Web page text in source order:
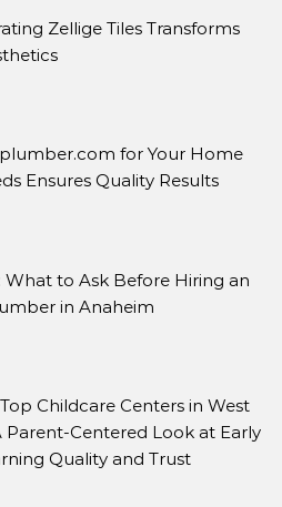
Zellige Tiles Transforms
for Your Home
Ensures Quality Results
to Ask Before Hiring an
in Anaheim
Childcare Centers in West
Parent-Centered Look at Early
Quality and Trust